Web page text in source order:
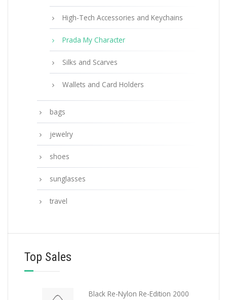
High-Tech Accessories and Keychains
Prada My Character
Silks and Scarves
Wallets and Card Holders
bags
jewelry
shoes
sunglasses
travel
Top Sales
Black Re-Nylon Re-Edition 2000